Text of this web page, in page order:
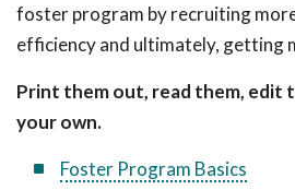
foster program by recruiting
efficiency and ultimately, getting
Print them out, read them, edit
your own.
Foster Program Basics